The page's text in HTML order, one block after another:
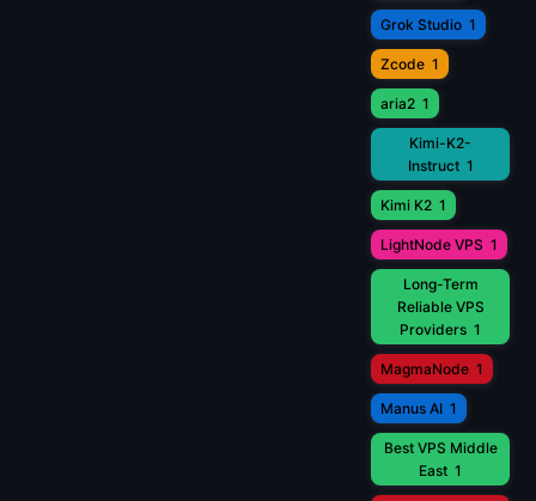
Grok Studio 1
Zcode 1
aria2 1
Kimi-K2-
Instruct 1
Kimi K2 1
LightNode VPS 1
Long-Term
Reliable VPS
Providers 1
MagmaNode 1
Manus AI 1
Best VPS Middle
East 1